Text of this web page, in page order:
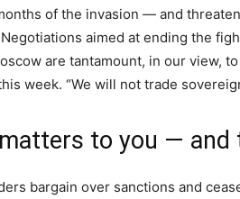
of the invasion — and
aimed at ending the
are tantamount, in our view,
week. “We will not trade
to you — and
bargain over sanctions and